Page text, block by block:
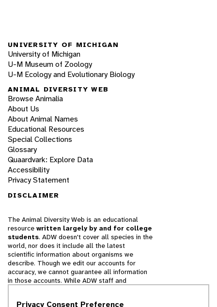
UNIVERSITY OF MICHIGAN
University of Michigan
U-M Museum of Zoology
U-M Ecology and Evolutionary Biology
ANIMAL DIVERSITY WEB
Browse Animalia
About Us
About Animal Names
Educational Resources
Special Collections
Glossary
Quaardvark: Explore Data
Accessibility
Privacy Statement
DISCLAIMER
The Animal Diversity Web is an educational
resource written largely by and for college
students. ADW doesn't cover all species in the
world, nor does it include all the latest
scientific information about organisms we
describe. Though we edit our accounts for
accuracy, we cannot guarantee all information
in those accounts. While ADW staff and
Privacy Consent Preference